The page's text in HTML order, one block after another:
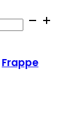
Frappe